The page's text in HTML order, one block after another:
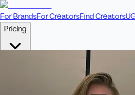
For BrandsFor CreatorsFind Creators
Pricing
Fixed price per video.
Includes bonus credits in
Boost ad performance